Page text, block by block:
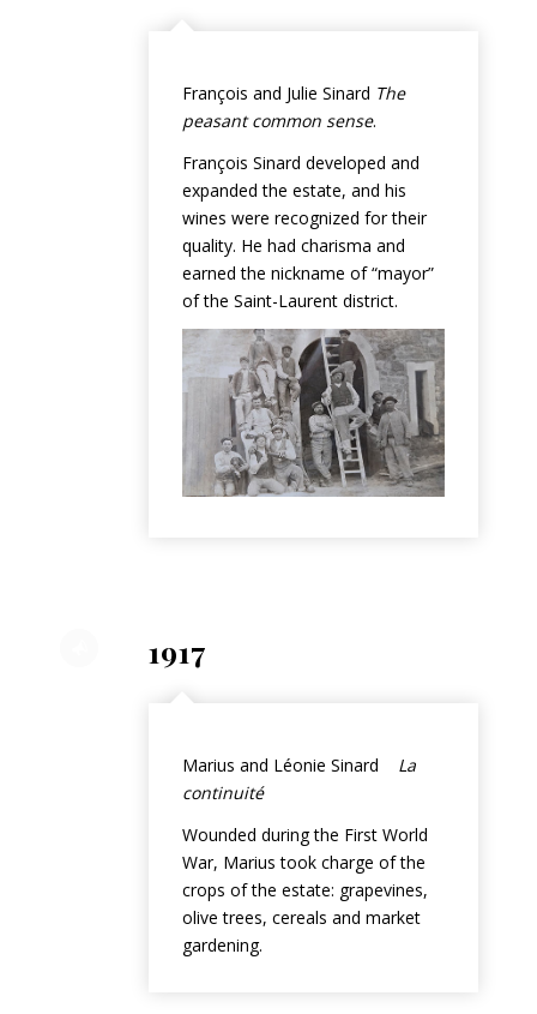
François and Julie Sinard The
peasant common sense.
François Sinard developed and
expanded the estate, and his
wines were recognized for their
quality. He had charisma and
earned the nickname of “mayor”
of the Saint-Laurent district.
1917
Marius and Léonie Sinard La
continuité
Wounded during the First World
War, Marius took charge of the
crops of the estate: grapevines,
olive trees, cereals and market
gardening.